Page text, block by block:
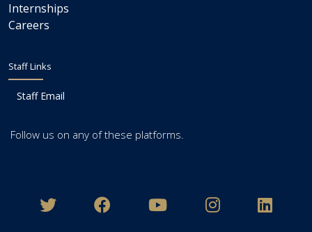
Internships
Careers
Staff Links
Staff Email
Follow us on any of these platforms.